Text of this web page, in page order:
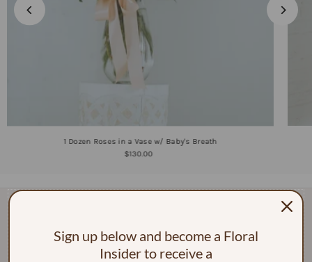
1 Dozen Roses in a Vase w/ Baby's Breath
$130.00
Sign up below and become a Floral
Insider to receive a